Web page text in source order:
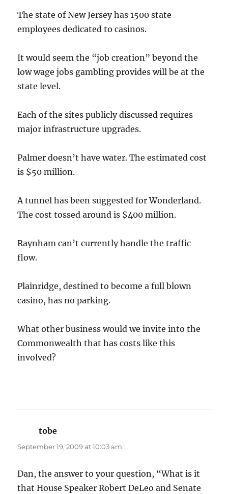
The state of New Jersey has 1500 state
employees dedicated to casinos.
It would seem the “job creation” beyond the
low wage jobs gambling provides will be at the
state level.
Each of the sites publicly discussed requires
major infrastructure upgrades.
Palmer doesn’t have water. The estimated cost
is $50 million.
A tunnel has been suggested for Wonderland.
The cost tossed around is $400 million.
Raynham can’t currently handle the traffic
flow.
Plainridge, destined to become a full blown
casino, has no parking.
What other business would we invite into the
Commonwealth that has costs like this
involved?
tobe
September 19, 2009 at 10:03 am
Dan, the answer to your question, “What is it
that House Speaker Robert DeLeo and Senate